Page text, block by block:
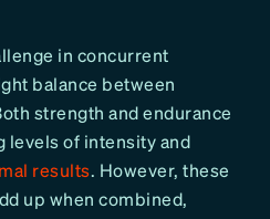
in concurrent
balance between
strength and endurance
levels of intensity and
results. However, these
up when combined,